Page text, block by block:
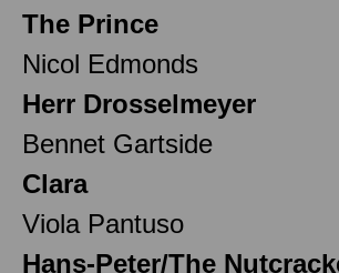
The Prince
Nicol Edmonds
Herr Drosselmeyer
Bennet Gartside
Clara
Viola Pantuso
Hans-Peter/The